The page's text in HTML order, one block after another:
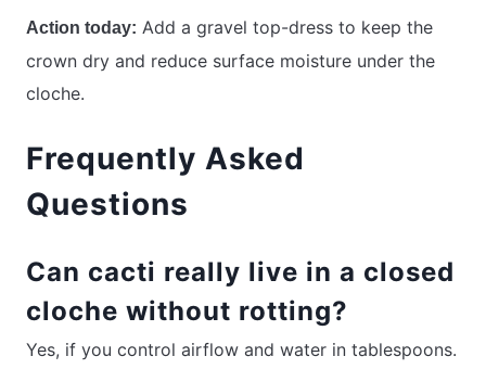
Action today: Add a gravel top-dress to keep the
crown dry and reduce surface moisture under the
cloche.
Frequently Asked
Questions
Can cacti really live in a closed
cloche without rotting?
Yes, if you control airflow and water in tablespoons.